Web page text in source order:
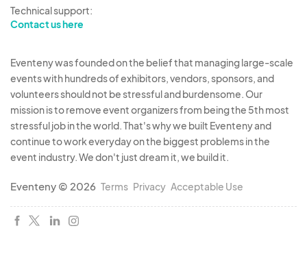
Technical support:
Contact us here
Eventeny was founded on the belief that managing large-scale
events with hundreds of exhibitors, vendors, sponsors, and
volunteers should not be stressful and burdensome. Our
mission is to remove event organizers from being the 5th most
stressful job in the world. That's why we built Eventeny and
continue to work everyday on the biggest problems in the
event industry. We don't just dream it, we build it.
Eventeny © 2026 Terms Privacy Acceptable Use